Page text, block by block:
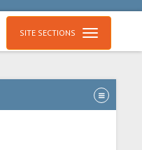
SITE SECTIONS